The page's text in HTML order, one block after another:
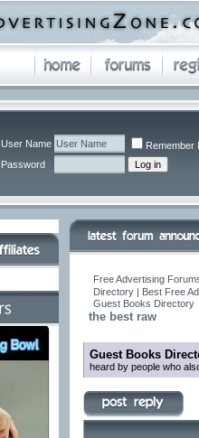
User Name
Remember
Password
Free Advertising
Directory | Best Free
Guest Books Directory
the best raw
Guest Books
heard by people who